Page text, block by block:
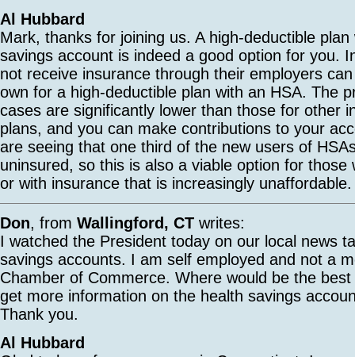
Al Hubbard
Mark, thanks for joining us. A high-deductible plan
savings account is indeed a good option for you.
not receive insurance through their employers
own for a high-deductible plan with an HSA. The
cases are significantly lower than those for other
plans, and you can make contributions to your
are seeing that one third of the new users of
uninsured, so this is also a viable option for those
or with insurance that is increasingly unaffordable.
Don, from Wallingford, CT writes:
I watched the President today on our local news
savings accounts. I am self employed and not a
Chamber of Commerce. Where would be the
get more information on the health savings
Thank you.
Al Hubbard